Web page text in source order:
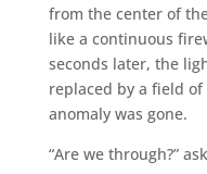
from the center of
like a continuous
seconds later, the
replaced by a field
anomaly was gone.
“Are we through?”